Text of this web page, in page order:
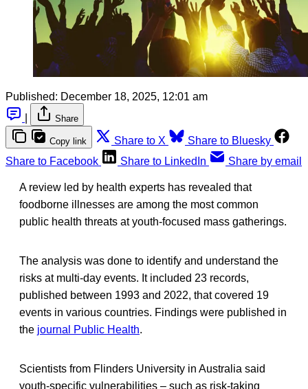
Published: December 18, 2025, 12:01 am
Share
Copy link Share to X
Share to Bluesky
Share to Facebook
Share to LinkedIn Share by email
A review led by health experts has revealed that
foodborne illnesses are among the most common
public health threats at youth-focused mass gatherings.
The analysis was done to identify and understand the
risks at multi-day events. It included 23 records,
published between 1993 and 2022, that covered 19
events in various countries. Findings were published in
the journal Public Health.
Scientists from Flinders University in Australia said
youth-specific vulnerabilities – such as risk-taking